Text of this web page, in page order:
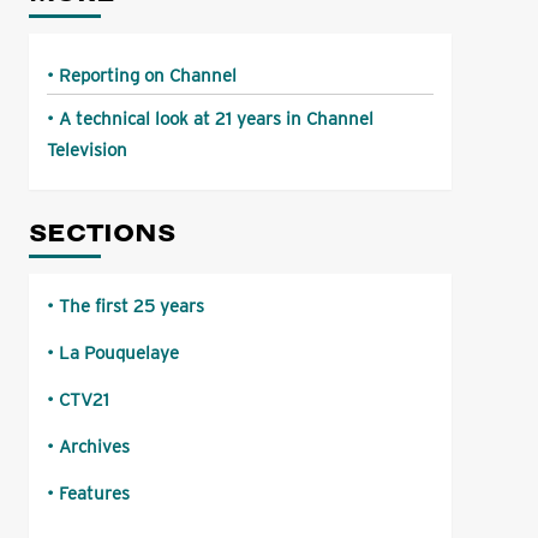
Reporting on Channel
A technical look at 21 years in Channel
Television
SECTIONS
The first 25 years
La Pouquelaye
CTV21
Archives
Features